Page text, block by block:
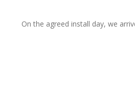
On the agreed install day, we